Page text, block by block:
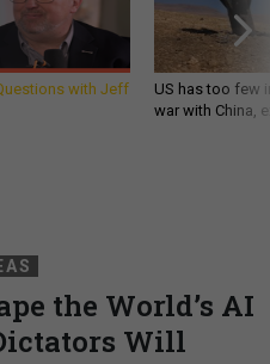
with Jeff
US has too few
war with China,
the World’s AI
Will